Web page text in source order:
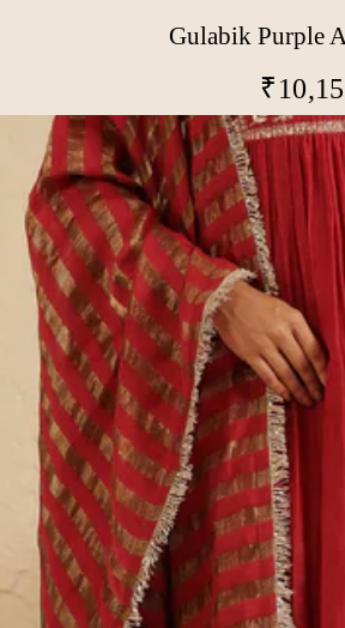
Gulabik Purple
₹